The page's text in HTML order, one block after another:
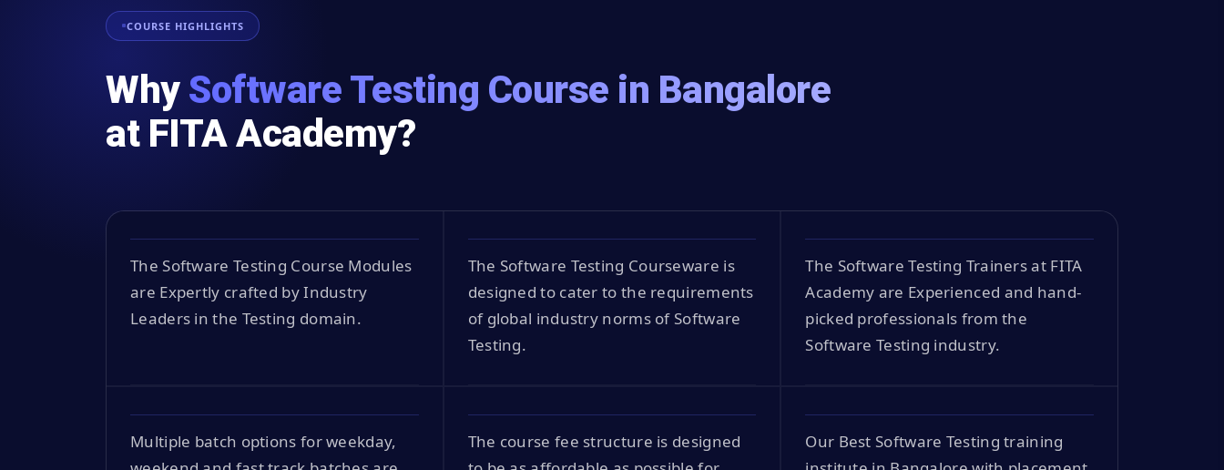
COURSE HIGHLIGHTS
Why Software Testing Course in Bangalore
at FITA Academy?
The Software Testing Course Modules
are Expertly crafted by Industry
Leaders in the Testing domain.
The Software Testing Courseware is
designed to cater to the requirements
of global industry norms of Software
Testing.
The Software Testing Trainers at FITA
Academy are Experienced and hand-
picked professionals from the
Software Testing industry.
Multiple batch options for weekday,
The course fee structure is designed
Our Best Software Testing training